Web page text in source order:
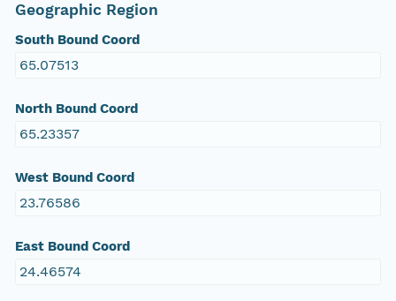
Geographic Region
South Bound Coord
65.07513
North Bound Coord
65.23357
West Bound Coord
23.76586
East Bound Coord
24.46574